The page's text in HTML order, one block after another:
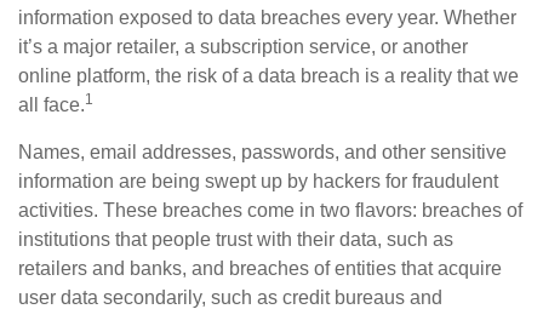
information exposed to data breaches every year. Whether
it’s a major retailer, a subscription service, or another
online platform, the risk of a data breach is a reality that we
all face.1
Names, email addresses, passwords, and other sensitive
information are being swept up by hackers for fraudulent
activities. These breaches come in two flavors: breaches of
institutions that people trust with their data, such as
retailers and banks, and breaches of entities that acquire
user data secondarily, such as credit bureaus and